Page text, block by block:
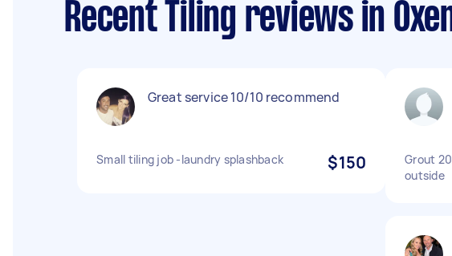
Recent Tiling reviews in
Great service 10/10 recommend
Small tiling job -laundry splashback $150
Grout
outside